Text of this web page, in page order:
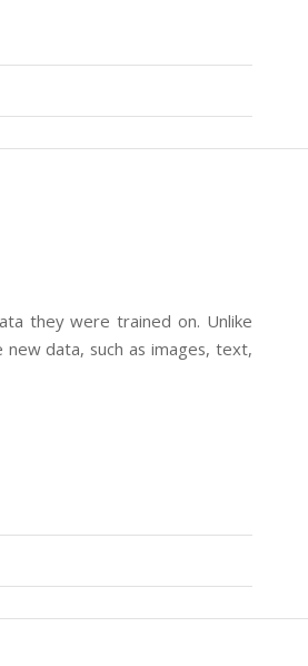
they were trained on. Unlike
data, such as images, text,